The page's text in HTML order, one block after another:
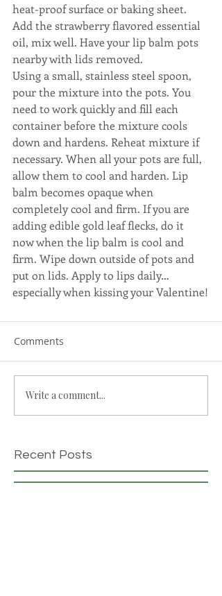
heat-proof surface or baking sheet.
Add the strawberry flavored essential
oil, mix well. Have your lip balm pots
nearby with lids removed.
Using a small, stainless steel spoon,
pour the mixture into the pots. You
need to work quickly and fill each
container before the mixture cools
down and hardens. Reheat mixture if
necessary. When all your pots are full,
allow them to cool and harden. Lip
balm becomes opaque when
completely cool and firm. If you are
adding edible gold leaf flecks, do it
now when the lip balm is cool and
firm. Wipe down outside of pots and
put on lids. Apply to lips daily…
especially when kissing your Valentine!
Comments
Write a comment...
Recent Posts